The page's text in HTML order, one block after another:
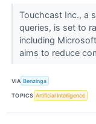
Touchcast Inc., a
queries, is set to
including
aims to reduce
VIA Benzinga
TOPICS Artificial Intelligence